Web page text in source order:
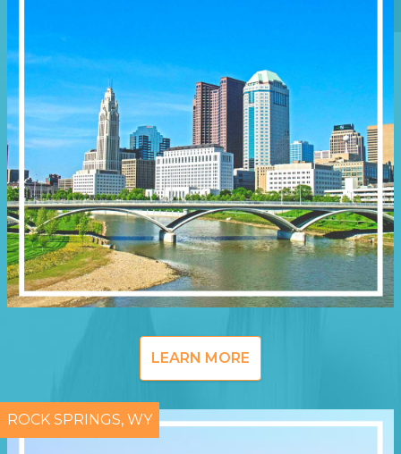
LEARN MORE
ROCK SPRINGS, WY